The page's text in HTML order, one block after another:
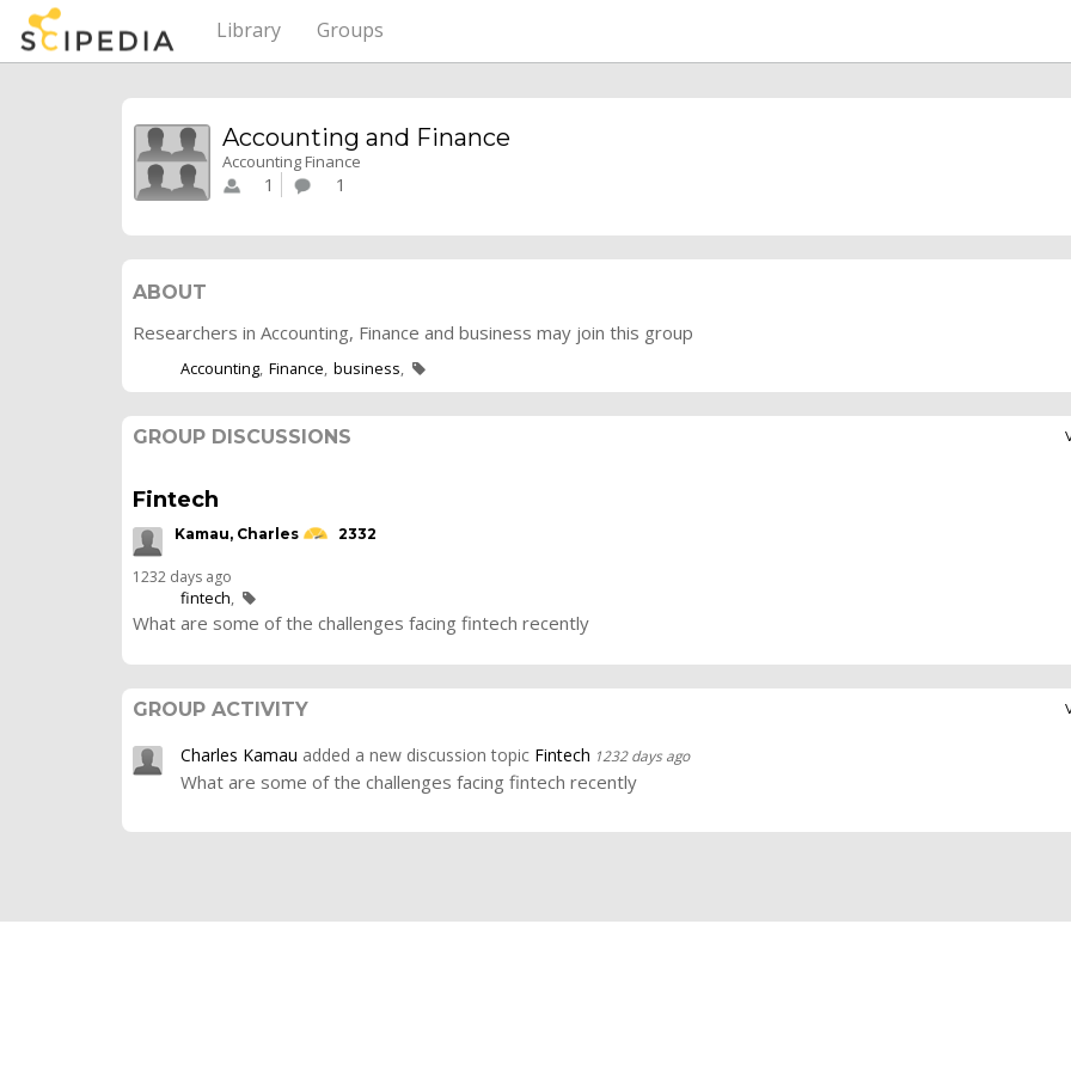
Library Groups
Accounting and Finance
Accounting Finance
1 1
ABOUT
Researchers in Accounting, Finance and business may join this group
Accounting Finance business
GROUP DISCUSSIONS
Fintech
Kamau, Charles 2332
1232 days ago
fintech
What are some of the challenges facing fintech recently
GROUP ACTIVITY
Charles Kamau added a new discussion topic Fintech 1232 days ago
What are some of the challenges facing fintech recently